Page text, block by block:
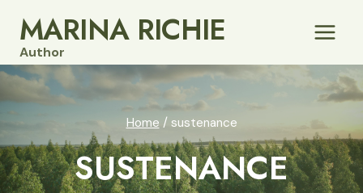
content
MARINA RICHIE
Author
Home / sustenance
SUSTENANCE